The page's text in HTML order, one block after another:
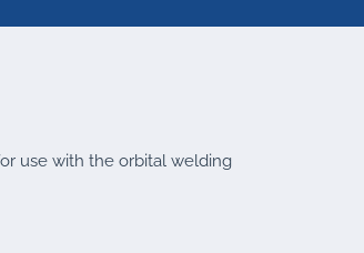
use with the orbital welding